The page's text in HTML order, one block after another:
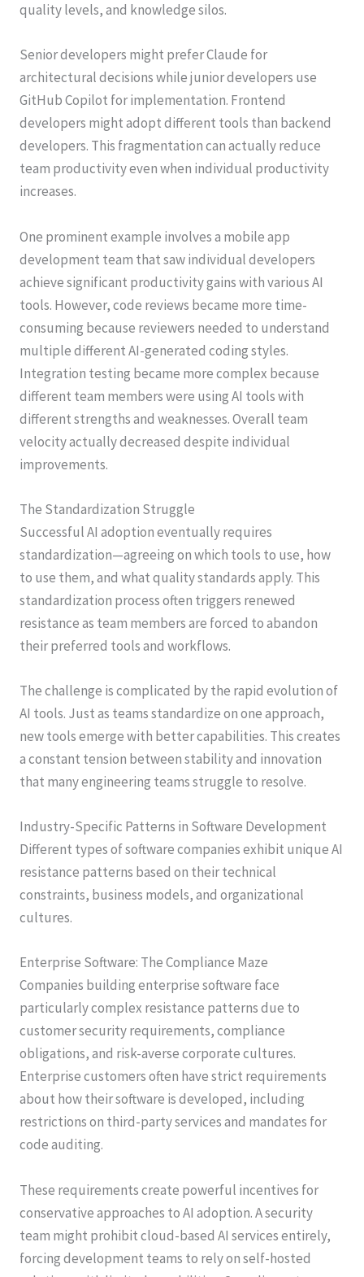
quality levels, and knowledge silos.
Senior developers might prefer Claude for
architectural decisions while junior developers use
GitHub Copilot for implementation. Frontend
developers might adopt different tools than backend
developers. This fragmentation can actually reduce
team productivity even when individual productivity
increases.
One prominent example involves a mobile app
development team that saw individual developers
achieve significant productivity gains with various AI
tools. However, code reviews became more time-
consuming because reviewers needed to understand
multiple different AI-generated coding styles.
Integration testing became more complex because
different team members were using AI tools with
different strengths and weaknesses. Overall team
velocity actually decreased despite individual
improvements.
The Standardization Struggle
Successful AI adoption eventually requires
standardization—agreeing on which tools to use, how
to use them, and what quality standards apply. This
standardization process often triggers renewed
resistance as team members are forced to abandon
their preferred tools and workflows.
The challenge is complicated by the rapid evolution of
AI tools. Just as teams standardize on one approach,
new tools emerge with better capabilities. This creates
a constant tension between stability and innovation
that many engineering teams struggle to resolve.
Industry-Specific Patterns in Software Development
Different types of software companies exhibit unique AI
resistance patterns based on their technical
constraints, business models, and organizational
cultures.
Enterprise Software: The Compliance Maze
Companies building enterprise software face
particularly complex resistance patterns due to
customer security requirements, compliance
obligations, and risk-averse corporate cultures.
Enterprise customers often have strict requirements
about how their software is developed, including
restrictions on third-party services and mandates for
code auditing.
These requirements create powerful incentives for
conservative approaches to AI adoption. A security
team might prohibit cloud-based AI services entirely,
forcing development teams to rely on self-hosted